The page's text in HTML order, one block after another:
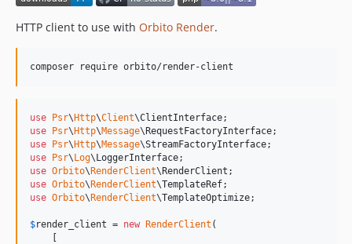
HTTP client to use with Orbito Render.
composer require orbito/render-client
use Psr\Http\Client\ClientInterface
use Psr\Http\Message\RequestFactoryInterface
use Psr\Http\Message\StreamFactoryInterface
use Psr\Log\LoggerInterface
use Orbito\RenderClient\RenderClient
use Orbito\RenderClient\TemplateRef
use Orbito\RenderClient\TemplateOptimize;
$render_client = new RenderClient (
    [